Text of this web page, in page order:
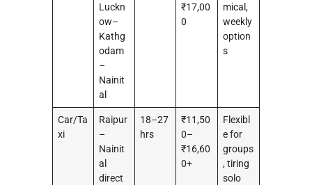
Luckn
ow–
Kathg
odam
–
Nainit
al
₹17,00
0
mical,
weekly
option
s
Car/Ta
xi
Raipur
–
Nainit
al
direct
18–27
hrs
₹11,50
0–
₹16,60
0+
Flexibl
e for
groups
, tiring
solo